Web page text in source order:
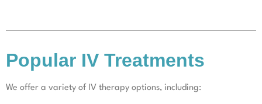
Popular IV Treatments
We offer a variety of IV therapy options, including: